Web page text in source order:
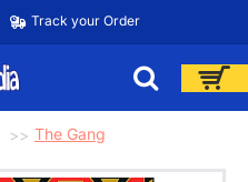
Track your Order
The Gang